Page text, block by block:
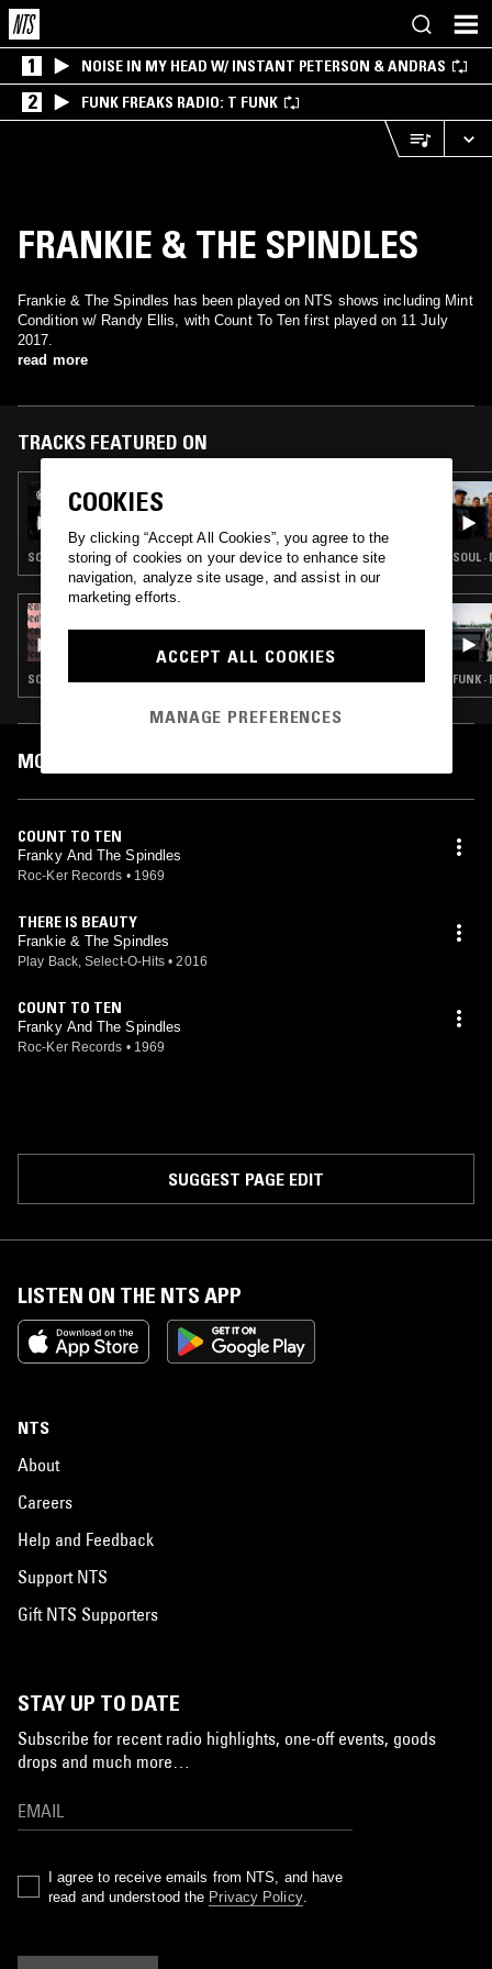
1 NOISE IN MY HEAD W/ INSTANT PETERSON & ANDRAS
2 FUNK FREAKS RADIO: T FUNK
FRANKIE & THE SPINDLES
Frankie & The Spindles has been played on NTS shows including Mint
Condition w/ Randy Ellis, with Count To Ten first played on 11 July
2017.
read more
TRACKS FEATURED ON
17 FEB 2026
LOS HITTERS
SOUL
DEATH IS NOT THE END - LOWRIDER OLDIES
& CHICANO SOUL
SOUL · DOO WOP
SOUL
FUNK
MOST PLAYED TRACKS
COUNT TO TEN
Franky And The Spindles
Roc-Ker Records • 1969
THERE IS BEAUTY
Frankie & The Spindles
Play Back, Select-O-Hits • 2016
COUNT TO TEN
Franky And The Spindles
Roc-Ker Records • 1969
SUGGEST PAGE EDIT
LISTEN ON THE NTS APP
NTS
About
Careers
Help and Feedback
Support NTS
Gift NTS Supporters
STAY UP TO DATE
Subscribe for recent radio highlights, one-off events, goods
drops and much more…
I agree to receive emails from NTS, and have
read and understood the Privacy Policy.
COOKIES
By clicking “Accept All Cookies”, you agree to the
storing of cookies on your device to enhance site
navigation, analyze site usage, and assist in our
marketing efforts.
ACCEPT ALL COOKIES
MANAGE PREFERENCES